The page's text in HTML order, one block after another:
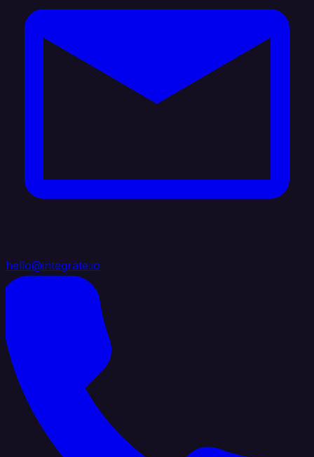
hello@integrate.io